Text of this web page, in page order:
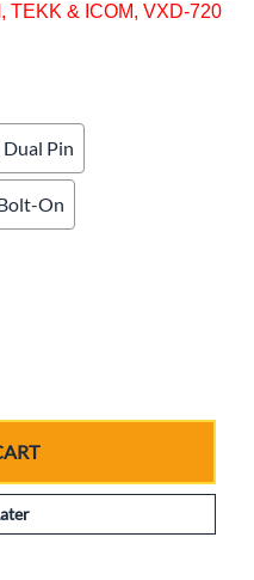
TEKK & ICOM, VXD-720
Pin
On